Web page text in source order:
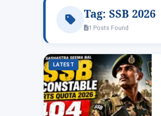
Tag: SSB 2026
1 Posts Found
LATEST